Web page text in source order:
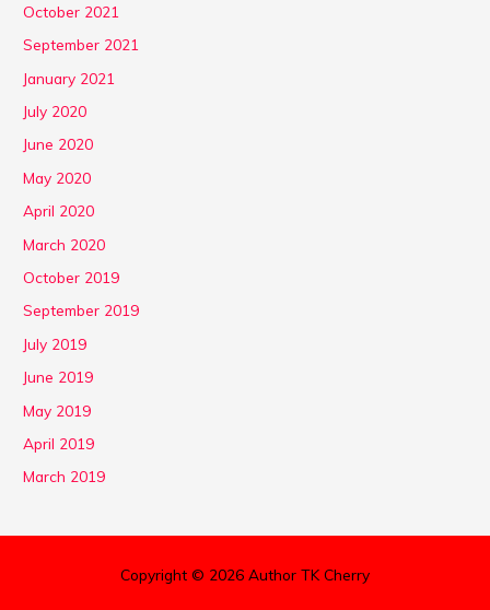
October 2021
September 2021
January 2021
July 2020
June 2020
May 2020
April 2020
March 2020
October 2019
September 2019
July 2019
June 2019
May 2019
April 2019
March 2019
Copyright © 2026 Author TK Cherry